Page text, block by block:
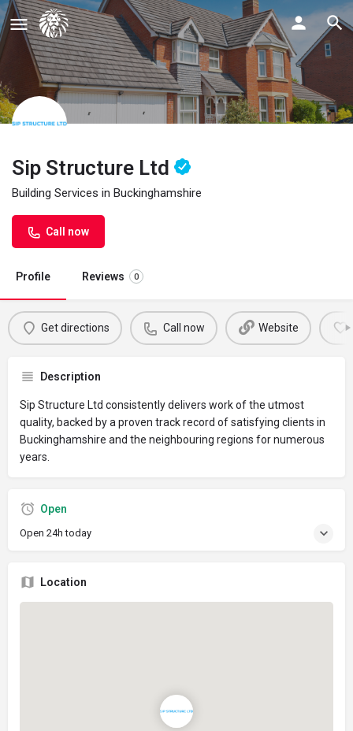
Sip Structure Ltd
Building Services in Buckinghamshire
Call now
Profile Reviews 0
Get directions Call now Website
Description
Sip Structure Ltd consistently delivers work of the utmost
quality, backed by a proven track record of satisfying clients in
Buckinghamshire and the neighbouring regions for numerous
years.
Open
Open 24h today
Location